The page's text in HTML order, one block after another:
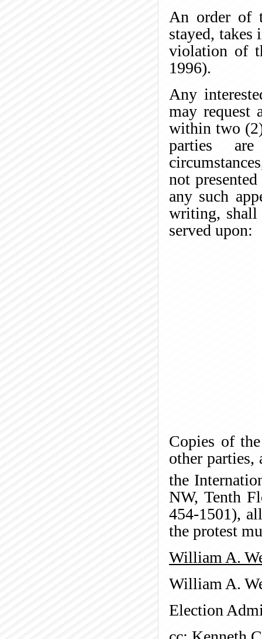
An order of
stayed, takes
violation of
1996).
Any
may request
within two
parties
not
any such
writing, shall
served upon:
Copies of
other
the
NW, Tenth
454-1501),
the protest
William A.
William A.
Election